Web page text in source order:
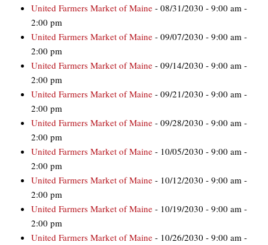
United Farmers Market of Maine - 08/31/2030 - 9:00 am -
2:00 pm
United Farmers Market of Maine - 09/07/2030 - 9:00 am -
2:00 pm
United Farmers Market of Maine - 09/14/2030 - 9:00 am -
2:00 pm
United Farmers Market of Maine - 09/21/2030 - 9:00 am -
2:00 pm
United Farmers Market of Maine - 09/28/2030 - 9:00 am -
2:00 pm
United Farmers Market of Maine - 10/05/2030 - 9:00 am -
2:00 pm
United Farmers Market of Maine - 10/12/2030 - 9:00 am -
2:00 pm
United Farmers Market of Maine - 10/19/2030 - 9:00 am -
2:00 pm
United Farmers Market of Maine - 10/26/2030 - 9:00 am -